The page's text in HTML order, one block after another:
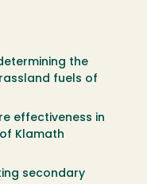
the
fuels of
effectiveness in
Klamath
secondary